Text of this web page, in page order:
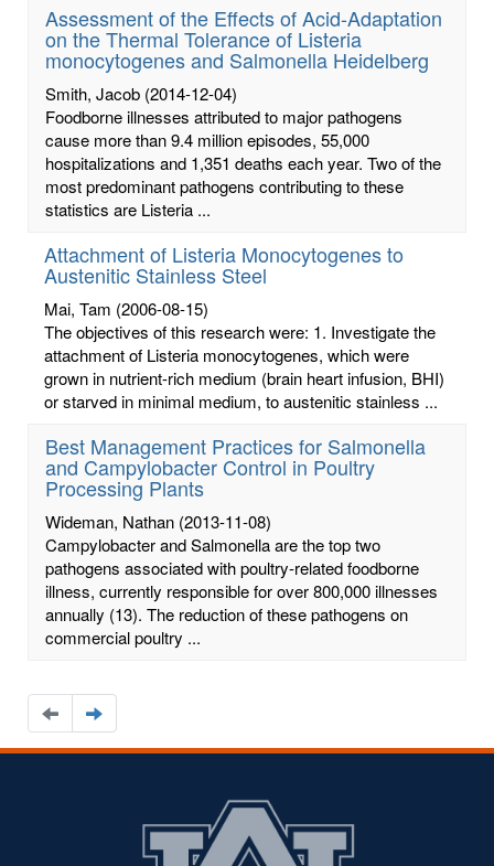
Assessment of the Effects of Acid-Adaptation
on the Thermal Tolerance of Listeria
monocytogenes and Salmonella Heidelberg
Smith, Jacob (2014-12-04)
Foodborne illnesses attributed to major pathogens
cause more than 9.4 million episodes, 55,000
hospitalizations and 1,351 deaths each year. Two of the
most predominant pathogens contributing to these
statistics are Listeria ...
Attachment of Listeria Monocytogenes to
Austenitic Stainless Steel
Mai, Tam (2006-08-15)
The objectives of this research were: 1. Investigate the
attachment of Listeria monocytogenes, which were
grown in nutrient-rich medium (brain heart infusion, BHI)
or starved in minimal medium, to austenitic stainless ...
Best Management Practices for Salmonella
and Campylobacter Control in Poultry
Processing Plants
Wideman, Nathan (2013-11-08)
Campylobacter and Salmonella are the top two
pathogens associated with poultry-related foodborne
illness, currently responsible for over 800,000 illnesses
annually (13). The reduction of these pathogens on
commercial poultry ...
Navigate
to
the
Navigate
to
the